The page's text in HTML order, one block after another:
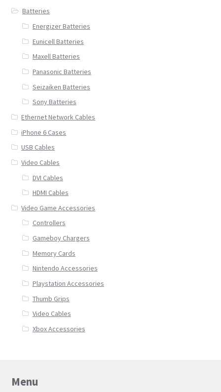
Batteries
Energizer Batteries
Eunicell Batteries
Maxell Batteries
Panasonic Batteries
Seizaiken Batteries
Sony Batteries
Ethernet Network Cables
iPhone 6 Cases
USB Cables
Video Cables
DVI Cables
HDMI Cables
Video Game Accessories
Controllers
Gameboy Chargers
Memory Cards
Nintendo Accessories
Playstation Accessories
Thumb Grips
Video Cables
Xbox Accessories
Menu